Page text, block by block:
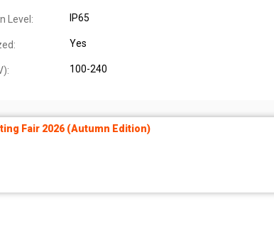
Level: IP65
Yes
100-240
Fair 2026 (Autumn Edition)